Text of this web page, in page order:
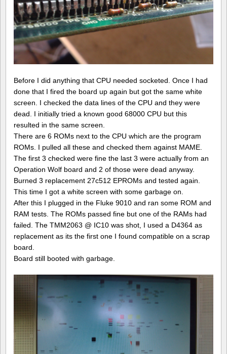
Before I did anything that CPU needed socketed. Once I had
done that I fired the board up again but got the same white
screen. I checked the data lines of the CPU and they were
dead. I initially tried a known good 68000 CPU but this
resulted in the same screen.
There are 6 ROMs next to the CPU which are the program
ROMs. I pulled all these and checked them against MAME.
The first 3 checked were fine the last 3 were actually from an
Operation Wolf board and 2 of those were dead anyway.
Burned 3 replacement 27c512 EPROMs and tested again.
This time I got a white screen with some garbage on.
After this I plugged in the Fluke 9010 and ran some ROM and
RAM tests. The ROMs passed fine but one of the RAMs had
failed. The TMM2063 @ IC10 was shot, I used a D4364 as
replacement as its the first one I found compatible on a scrap
board.
Board still booted with garbage.